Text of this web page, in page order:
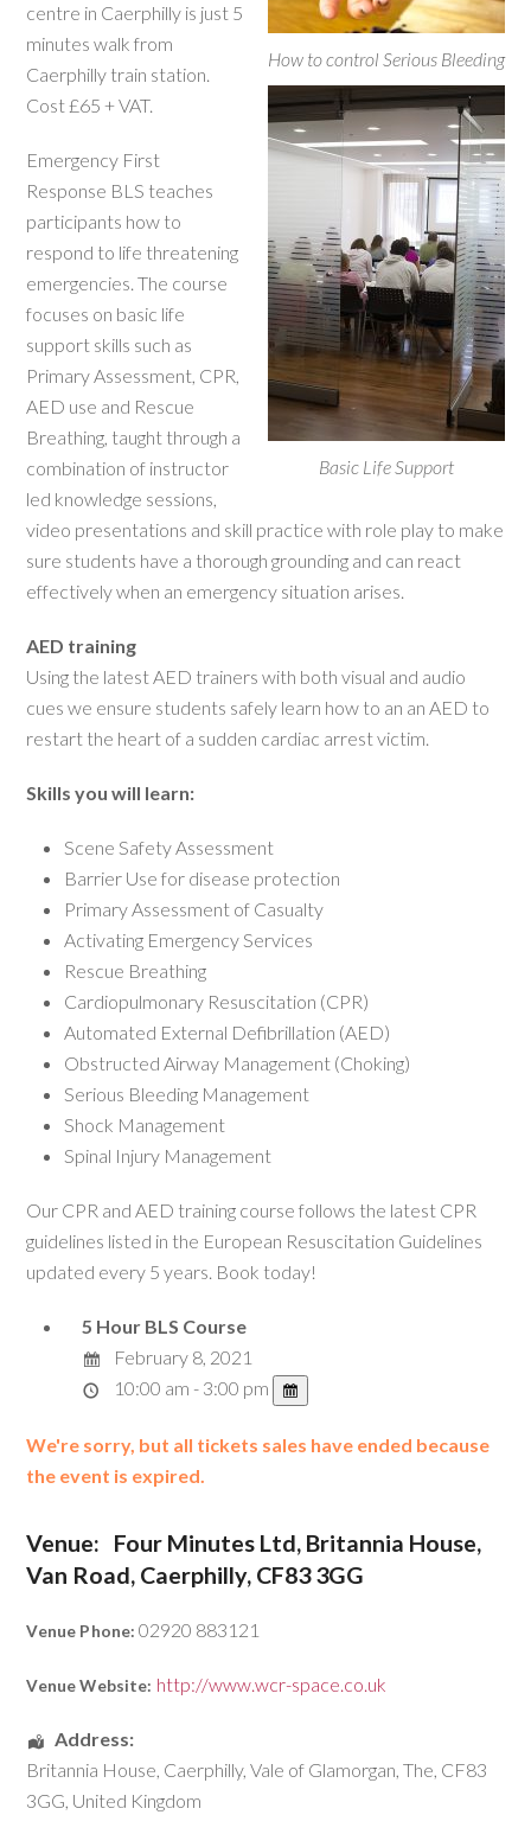
How to control Serious Bleeding
Basic Life Support
centre in Caerphilly is just 5
minutes walk from
Caerphilly train station.
Cost £65 + VAT.
Emergency First
Response BLS teaches
participants how to
respond to life threatening
emergencies. The course
focuses on basic life
support skills such as
Primary Assessment, CPR,
AED use and Rescue
Breathing, taught through a
combination of instructor
led knowledge sessions,
video presentations and skill practice with role play to make
sure students have a thorough grounding and can react
effectively when an emergency situation arises.
AED training
Using the latest AED trainers with both visual and audio
cues we ensure students safely learn how to an an AED to
restart the heart of a sudden cardiac arrest victim.
Skills you will learn:
Scene Safety Assessment
Barrier Use for disease protection
Primary Assessment of Casualty
Activating Emergency Services
Rescue Breathing
Cardiopulmonary Resuscitation (CPR)
Automated External Defibrillation (AED)
Obstructed Airway Management (Choking)
Serious Bleeding Management
Shock Management
Spinal Injury Management
Our CPR and AED training course follows the latest CPR
guidelines listed in the European Resuscitation Guidelines
updated every 5 years. Book today!
5 Hour BLS Course
February 8, 2021
10:00 am - 3:00 pm
We're sorry, but all tickets sales have ended because
the event is expired.
Venue:
Four Minutes Ltd, Britannia House,
Van Road, Caerphilly, CF83 3GG
Venue Phone: 02920 883121
Venue Website: http://www.wcr-space.co.uk
Address:
Britannia House, Caerphilly,Vale of Glamorgan, The, CF83
3GG, United Kingdom